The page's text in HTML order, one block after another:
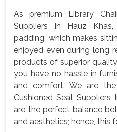
As premium Library
Suppliers In Hauz
padding, which makes
enjoyed even during long
products of superior
you have no hassle in
and comfort. We are
Cushioned Seat Suppliers
are the perfect balance
and aesthetics; hence, this